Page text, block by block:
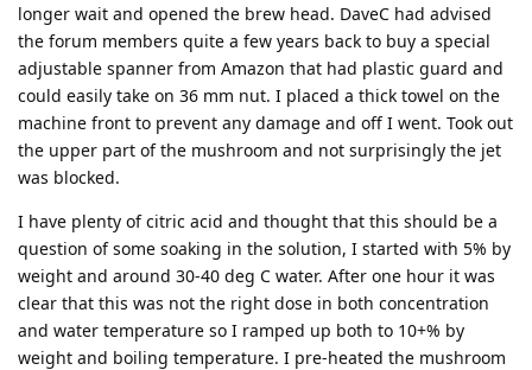
longer wait and opened the brew head. DaveC had advised
the forum members quite a few years back to buy a special
adjustable spanner from Amazon that had plastic guard and
could easily take on 36 mm nut. I placed a thick towel on the
machine front to prevent any damage and off I went. Took out
the upper part of the mushroom and not surprisingly the jet
was blocked.
I have plenty of citric acid and thought that this should be a
question of some soaking in the solution, I started with 5% by
weight and around 30-40 deg C water. After one hour it was
clear that this was not the right dose in both concentration
and water temperature so I ramped up both to 10+% by
weight and boiling temperature. I pre-heated the mushroom